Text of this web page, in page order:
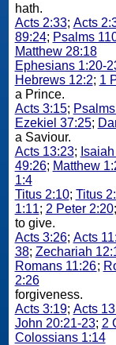
hath.
Acts 2:33; Acts
89:24; Psalms
Matthew 28:18
Ephesians 1:20-
Hebrews 12:2; 1
a Prince.
Acts 3:15;
Ezekiel 37:25;
a Saviour.
Acts 13:23;
49:26; Matthew
1:4
Titus 2:10; Titus
1:11; 2 Peter 2:20;
to give.
Acts 3:26; Acts
38; Zechariah
Romans 11:26;
2:26
forgiveness.
Acts 3:19; Acts
John 20:21-23; 2
Colossians 1:14